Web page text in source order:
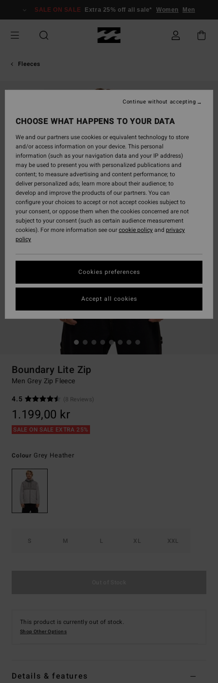
Information
SALE ON SALE Extra 25% off all sale* Women Men
Fleeces
Boundary Lite Zip
Men Grey Zip Fleece
4.5
(8 Reviews)
1.199,00 kr
SALE ON SALE EXTRA 25%
Colour Grey Heather
S M L XL XXL
This product is currently out of stock.
Shop Other Options
Details & features
CHOOSE WHAT HAPPENS TO YOUR DATA
We and our partners use cookies or equivalent technology to store
and/or access information on your device. This personal
information (such as your navigation data and your IP address)
may be used to present you with personalized publications and
content; to measure advertising and content performance; to
deliver personalized ads; learn more about their audience; to
develop and improve the products of our partners. You can
configure your choices to accept or not accept cookies subject to
your consent, or oppose them when the cookies concerned are not
subject to your consent (such as certain audience measurement
cookies). For more information see ourcookie policyand privacy
policy
Cookies preferences
Continue without accepting
Accept all cookies